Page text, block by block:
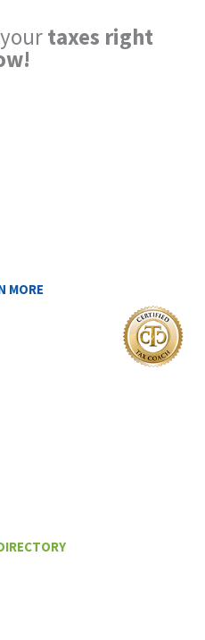
taxes right
MORE